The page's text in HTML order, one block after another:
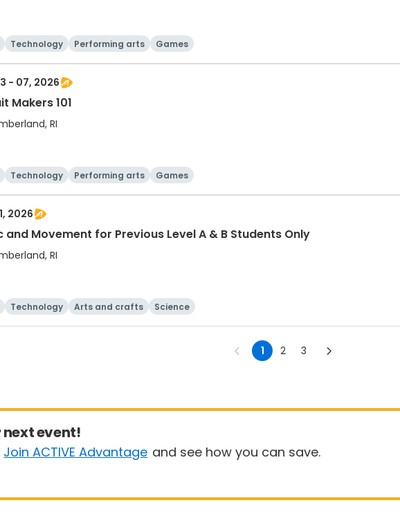
Technology Performing arts Games
- 07, 2026
Makers 101
RI
Technology Performing arts Games
2026
and Movement for Previous Level A & B Students Only
RI
Technology Arts and crafts Science
1 2 3
next event!
Join ACTIVE Advantage and see how you can save.